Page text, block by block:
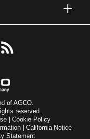
of AGCO.
reserved.
| Cookie Policy
| California Notice
Statement